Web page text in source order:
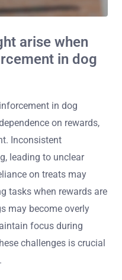
arise when
in dog
in dog
on rewards,
Inconsistent
leading to unclear
on treats may
tasks when rewards are
may become overly
focus during
challenges is crucial